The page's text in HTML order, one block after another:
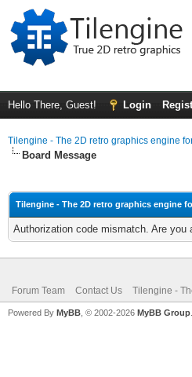
Hello There, Guest! Login
Tilengine - The 2D retro graphics engine
Board Message
Tilengine - The 2D retro graphics engine
Authorization code mismatch. Are
Forum Team Contact Us Tilengine -
Powered By MyBB , © 2002-2026 MyBB Group